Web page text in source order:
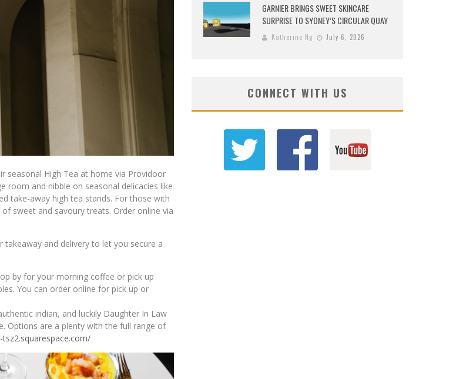
seasonal High Tea at home via Providoor
room and nibble on seasonal delicacies like
take-away high tea stands. For those with
sweet and savoury treats. Order online via
takeaway and delivery to let you secure a
by for your morning coffee or pick up
You can order online for pick up or
indian, and luckily Daughter In Law
Options are a plenty with the full range of
squarespace.com/
GARNIER BRINGS SWEET SKINCARE
SURPRISE TO SYDNEY’S CIRCULAR QUAY
Katherine Ng July 6, 2026
CONNECT WITH US